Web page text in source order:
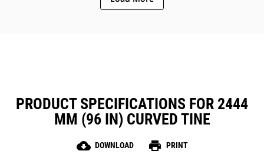
PRODUCT SPECIFICATIONS FOR 2444
MM (96 IN) CURVED TINE
cloud_download DOWNLOAD print PRINT